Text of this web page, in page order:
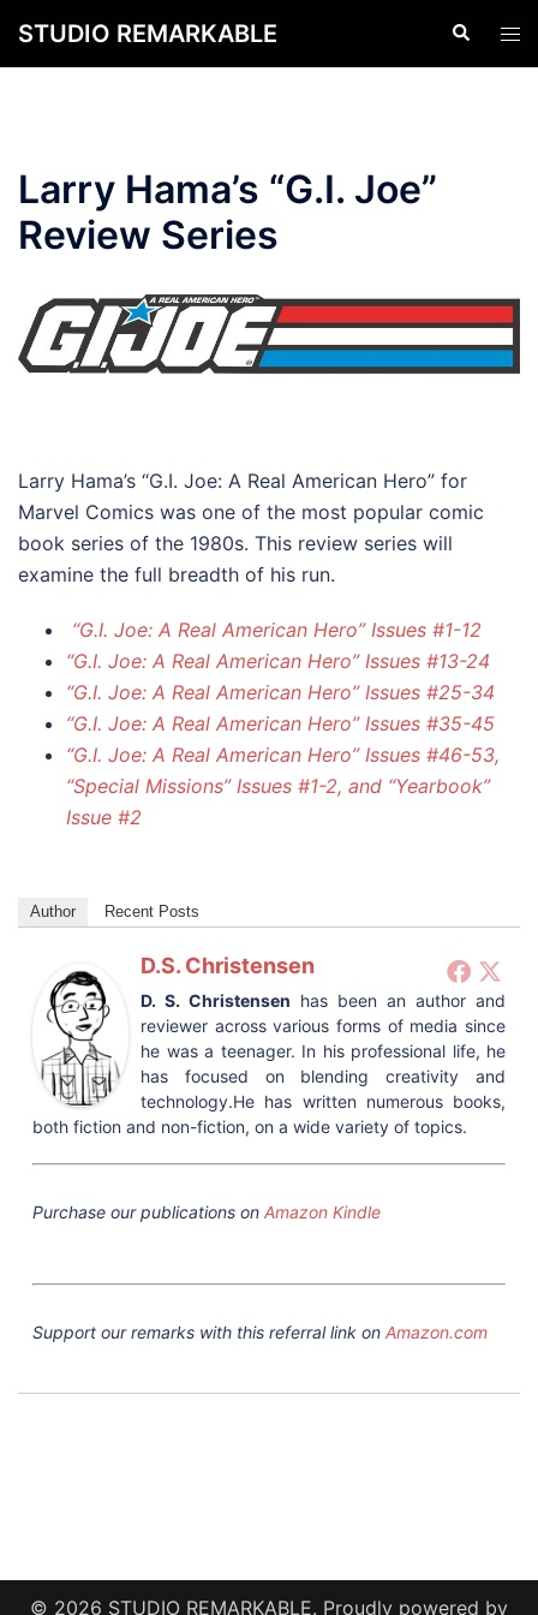
STUDIO REMARKABLE Search
Larry Hama’s “G.I. Joe”
Review Series
Larry Hama’s “G.I. Joe: A Real American Hero” for
Marvel Comics was one of the most popular comic
book series of the 1980s. This review series will
examine the full breadth of his run.
“G.I. Joe: A Real American Hero” Issues #1-12
“G.I. Joe: A Real American Hero” Issues #13-24
“G.I. Joe: A Real American Hero” Issues #25-34
“G.I. Joe: A Real American Hero” Issues #35-45
“G.I. Joe: A Real American Hero” Issues #46-53,
“Special Missions” Issues #1-2, and “Yearbook”
Issue #2
Author Recent Posts
D.S. Christensen
D. S. Christensen has been an author and
reviewer across various forms of media since
he was a teenager. In his professional life, he
has focused on blending creativity and
technology.He has written numerous books,
both fiction and non-fiction, on a wide variety of topics.
Purchase our publications on Amazon Kindle
Support our remarks with this referral link on Amazon.com
© 2026 STUDIO REMARKABLE. Proudly powered by